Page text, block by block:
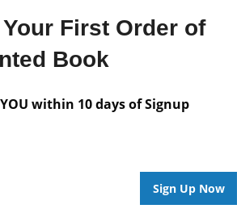
Your First Order of
Book
within 10 days of Signup
Sign Up Now
from the Author